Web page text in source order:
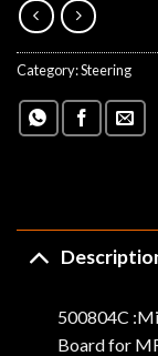
Category:Steering
500804C
Board for